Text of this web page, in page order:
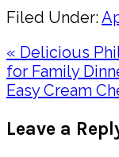
Filed Under:
Previous
Post:
« Delicious
for Family
Next
Easy Cream
Leave a